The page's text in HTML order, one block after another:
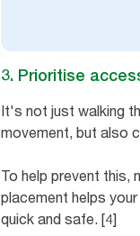
3. Prioritise
It's not just walking
movement, but also
To help prevent this,
placement helps
quick and safe. [4]